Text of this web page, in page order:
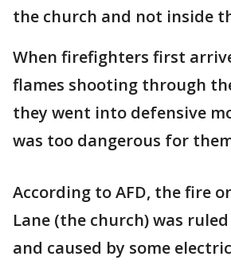
the church and not inside
When firefighters first
flames shooting through
they went into defensive
was too dangerous for
According to AFD, the fire
Lane (the church) was
and caused by some